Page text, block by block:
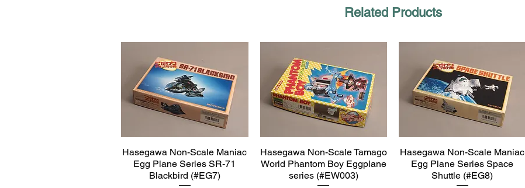
Related Products
Quick View
Hasegawa Non-Scale Maniac
Egg Plane Series SR-71
Blackbird (#EG7)
Quick View
Hasegawa Non-Scale Tamago
World Phantom Boy Eggplane
series (#EW003)
Quick View
Hasegawa Non-Scale Maniac
Egg Plane Series Space
Shuttle (#EG8)